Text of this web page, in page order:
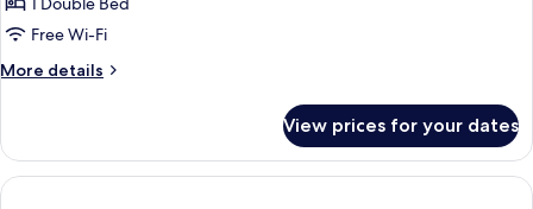
Agriate
(1
bedroom)
Free Wi-Fi
More details
More
Agriate
(1
bedroom)
View prices for your dates